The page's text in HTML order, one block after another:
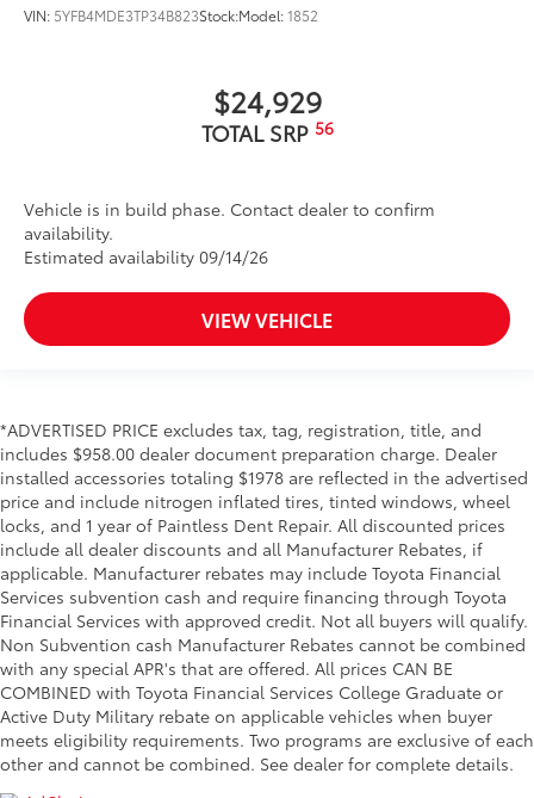
VIN: 5YFB4MDE3TP34B823Stock:Model:1852
$24,929
TOTAL SRP 56
Vehicle is in build phase. Contact dealer to confirm
availability.
Estimated availability 09/14/26
VIEW VEHICLE
*ADVERTISED PRICE excludes tax, tag, registration, title, and
includes $958.00 dealer document preparation charge. Dealer
installed accessories totaling $1978 are reflected in the advertised
price and include nitrogen inflated tires, tinted windows, wheel
locks, and 1 year of Paintless Dent Repair. All discounted prices
include all dealer discounts and all Manufacturer Rebates, if
applicable. Manufacturer rebates may include Toyota Financial
Services subvention cash and require financing through Toyota
Financial Services with approved credit. Not all buyers will qualify.
Non Subvention cash Manufacturer Rebates cannot be combined
with any special APR's that are offered. All prices CAN BE
COMBINED with Toyota Financial Services College Graduate or
Active Duty Military rebate on applicable vehicles when buyer
meets eligibility requirements. Two programs are exclusive of each
other and cannot be combined. See dealer for complete details.